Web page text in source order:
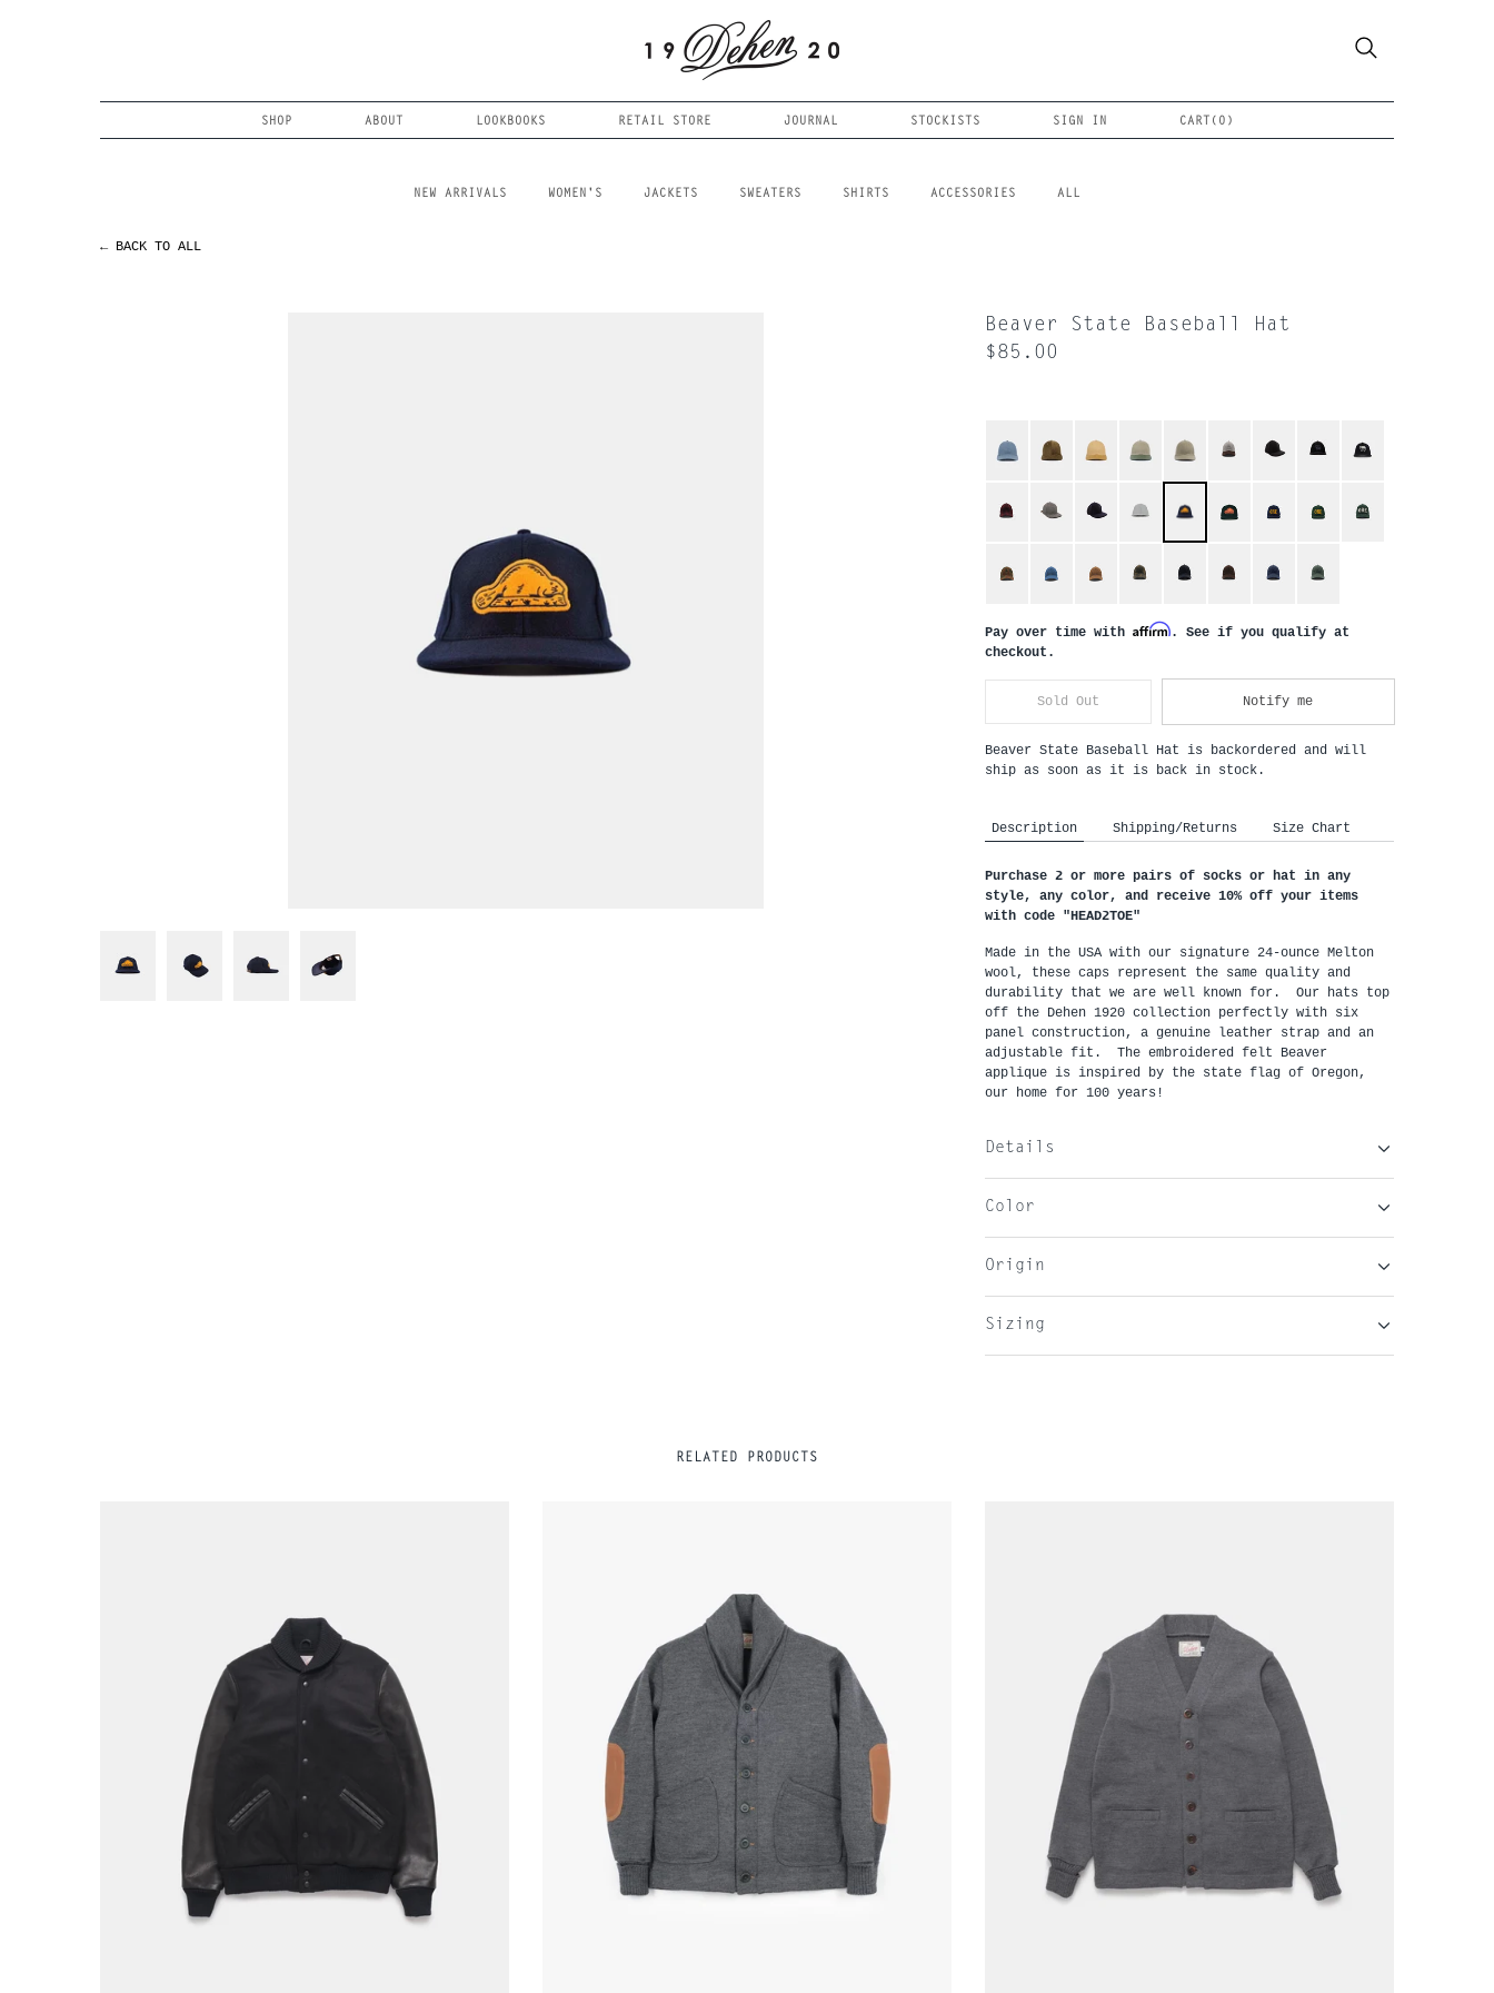
SHOP ABOUT LOOKBOOKS RETAIL STORE JOURNAL STOCKISTS SIGN IN CART( 0 )
Search
NEW ARRIVALS WOMEN'S JACKETS SWEATERS SHIRTS ACCESSORIES ALL
← BACK TO ALL
Beaver State Baseball Hat
$85.00
Pay over time with Affirm. See if you qualify at
checkout.
Sold Out Notify me
Beaver State Baseball Hat is backordered and will
ship as soon as it is back in stock.
Description Shipping/Returns Size Chart
Purchase 2 or more pairs of socks or hat in any
style, any color, and receive 10% off your items
with code "HEAD2TOE"
Made in the USA with our signature 24-ounce Melton
wool, these caps represent the same quality and
durability that we are well known for.  Our hats top
off the Dehen 1920 collection perfectly with six
panel construction, a genuine leather strap and an
adjustable fit.  The embroidered felt Beaver
applique is inspired by the state flag of Oregon,
our home for 100 years!
Details
Color
Origin
Sizing
RELATED PRODUCTS